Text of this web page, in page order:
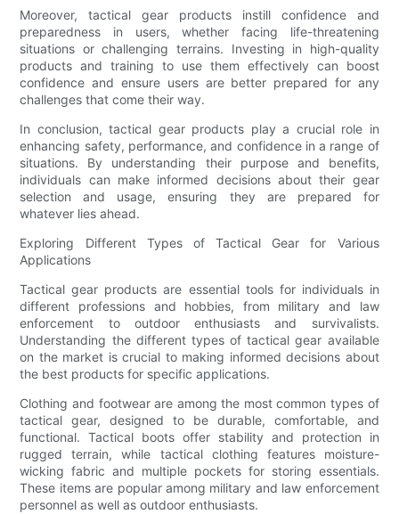
Moreover, tactical gear products instill confidence and
preparedness in users, whether facing life-threatening
situations or challenging terrains. Investing in high-quality
products and training to use them effectively can boost
confidence and ensure users are better prepared for any
challenges that come their way.
In conclusion, tactical gear products play a crucial role in
enhancing safety, performance, and confidence in a range of
situations. By understanding their purpose and benefits,
individuals can make informed decisions about their gear
selection and usage, ensuring they are prepared for
whatever lies ahead.
Exploring Different Types of Tactical Gear for Various
Applications
Tactical gear products are essential tools for individuals in
different professions and hobbies, from military and law
enforcement to outdoor enthusiasts and survivalists.
Understanding the different types of tactical gear available
on the market is crucial to making informed decisions about
the best products for specific applications.
Clothing and footwear are among the most common types of
tactical gear, designed to be durable, comfortable, and
functional. Tactical boots offer stability and protection in
rugged terrain, while tactical clothing features moisture-
wicking fabric and multiple pockets for storing essentials.
These items are popular among military and law enforcement
personnel as well as outdoor enthusiasts.